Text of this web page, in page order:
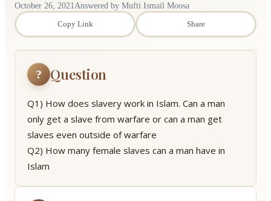
October 26, 2021Answered by Mufti Ismail Moosa
Copy Link
Share
? Question
Q1) How does slavery work in Islam. Can a man
only get a slave from warfare or can a man get
slaves even outside of warfare
Q2) How many female slaves can a man have in
Islam